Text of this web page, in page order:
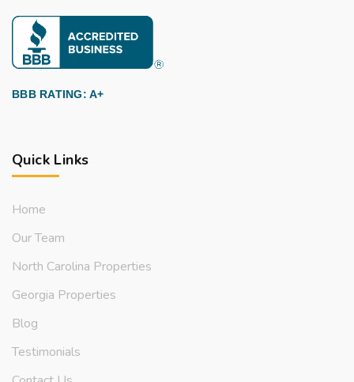
BBB RATING: A+
Quick Links
Home
Our Team
North Carolina Properties
Georgia Properties
Blog
Testimonials